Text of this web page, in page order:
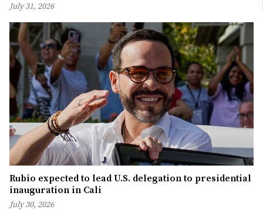
July 31, 2026
Rubio expected to lead U.S. delegation to presidential
inauguration in Cali
July 30, 2026